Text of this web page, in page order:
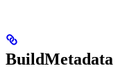
BuildMetadata